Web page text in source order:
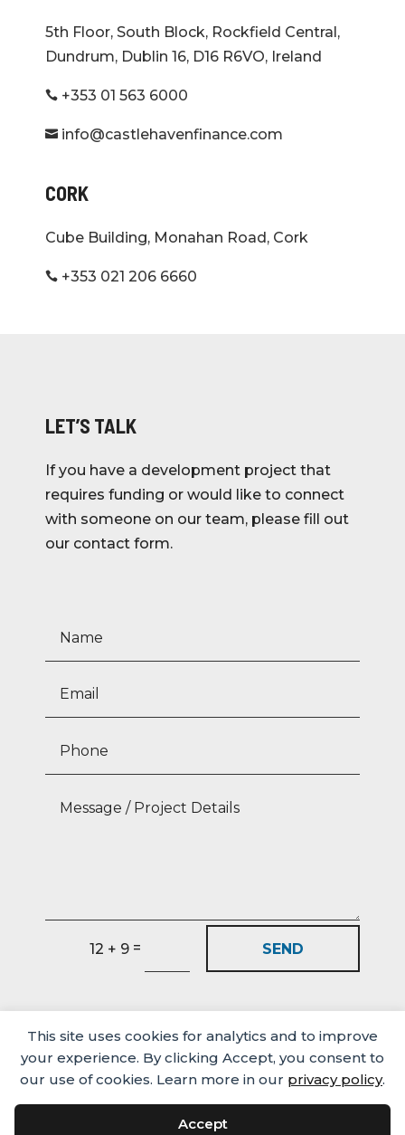
This site uses cookies for analytics and to improve
your experience. By clicking Accept, you consent to
our use of cookies. Learn more in our privacy policy.
Accept
5th Floor, South Block, Rockfield Central,
Dundrum, Dublin 16, D16 R6VO, Ireland
 +353 01 563 6000
 info@castlehavenfinance.com
CORK
Cube Building, Monahan Road, Cork
 +353 021 206 6660
LET’S TALK
If you have a development project that
requires funding or would like to connect
with someone on our team, please fill out
our contact form.
12 + 9 = SEND
Careers Privacy Policy